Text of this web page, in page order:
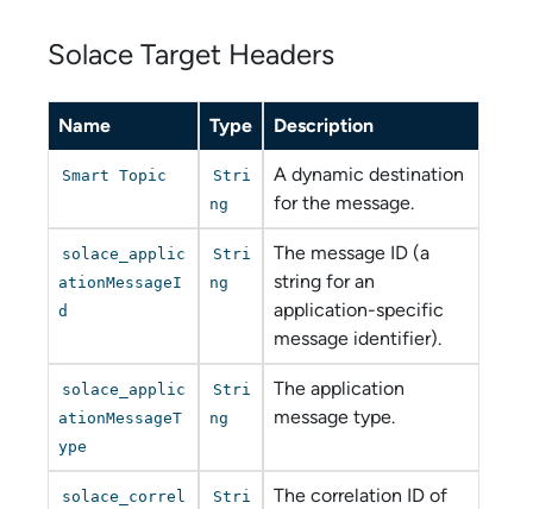
Solace Target Headers
Name Type Description
Smart Topic
Stri
ng
A dynamic destination
for the message.
solace_applic
ationMessageI
d
Stri
ng
The message ID (a
string for an
application-specific
message identifier).
solace_applic
ationMessageT
ype
Stri
ng
The application
message type.
solace_correl
Stri
The correlation ID of